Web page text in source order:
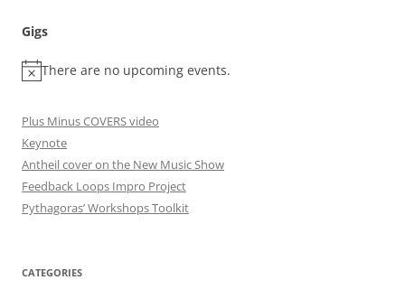
Gigs
There are no upcoming events.
Plus Minus COVERS video
Keynote
Antheil cover on the New Music Show
Feedback Loops Impro Project
Pythagoras’ Workshops Toolkit
CATEGORIES